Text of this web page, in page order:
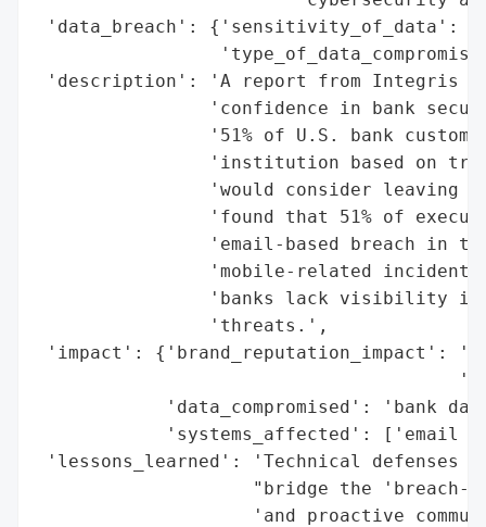
'data_breach': {'sensitivity_of_data':
'description': 'A report from Integris
'confidence in bank
'51% of U.S. bank
'institution based on
'would consider leaving
'found that 51% of
'email-based breach in
'mobile-related
'banks lack visibility
                'threats.',
'impact': {'brand_reputation_impact':
'data_compromised': 'bank
'systems_affected': ['email
'lessons_learned': 'Technical defenses
"bridge the 'breach-
'and proactive